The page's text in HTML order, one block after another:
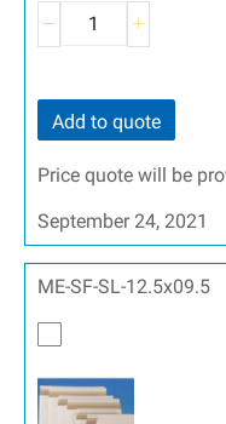
Add to quote
Price quote will be
September 24, 2021
ME-SF-SL-12.5x09.5